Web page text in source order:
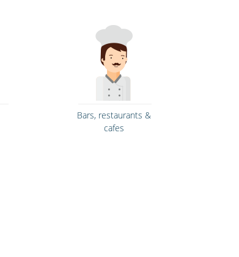
Bars, restaurants &
cafes